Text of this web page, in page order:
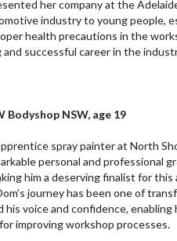
her company at the
industry to young people,
health precautions in the
successful career in the
Bodyshop NSW, age 19
spray painter at North
personal and professional
him a deserving finalist for
journey has been one of
his voice and confidence,
improving workshop processes.